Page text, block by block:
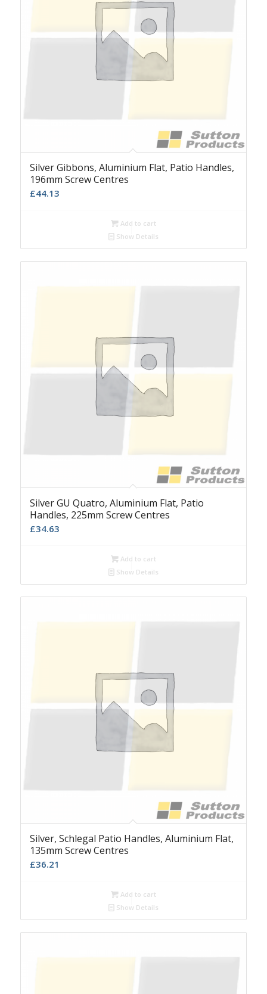
Silver Gibbons, Aluminium Flat, Patio Handles,
196mm Screw Centres
£44.13
Add to cart
Show Details
Silver GU Quatro, Aluminium Flat, Patio
Handles, 225mm Screw Centres
£34.63
Add to cart
Show Details
Silver, Schlegal Patio Handles, Aluminium Flat,
135mm Screw Centres
£36.21
Add to cart
Show Details